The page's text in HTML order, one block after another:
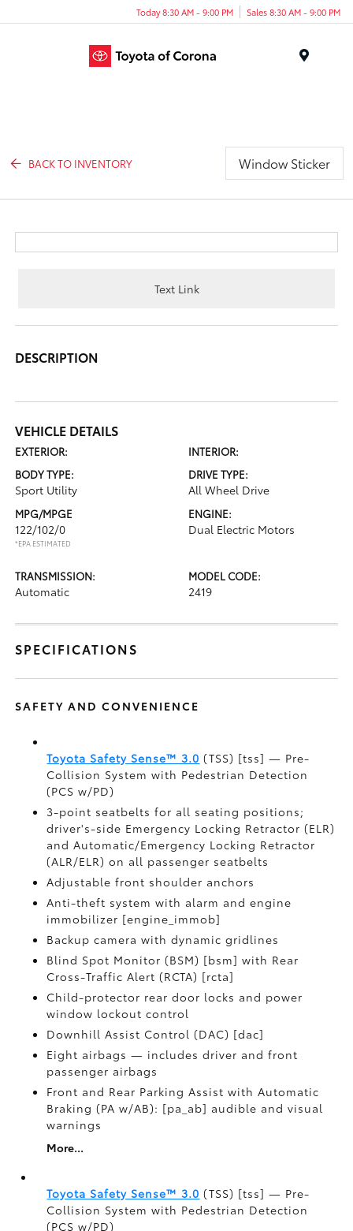
Today 8:30 AM - 9:00 PM Sales 8:30 AM - 9:00 PM
BACK TO INVENTORY Window Sticker
Text Link
DESCRIPTION
VEHICLE DETAILS
EXTERIOR:
INTERIOR:
BODY TYPE:
Sport Utility
DRIVE TYPE:
All Wheel Drive
MPG/MPGE
122/102/0
*EPA ESTIMATED
ENGINE:
Dual Electric Motors
TRANSMISSION:
Automatic
MODEL CODE:
2419
SPECIFICATIONS
SAFETY AND CONVENIENCE
Toyota Safety Sense™ 3.0 (TSS) [tss] — Pre-
Collision System with Pedestrian Detection
(PCS w/PD)
3-point seatbelts for all seating positions;
driver's-side Emergency Locking Retractor (ELR)
and Automatic/Emergency Locking Retractor
(ALR/ELR) on all passenger seatbelts
Adjustable front shoulder anchors
Anti-theft system with alarm and engine
immobilizer [engine_immob]
Backup camera with dynamic gridlines
Blind Spot Monitor (BSM) [bsm] with Rear
Cross-Traffic Alert (RCTA) [rcta]
Child-protector rear door locks and power
window lockout control
Downhill Assist Control (DAC) [dac]
Eight airbags — includes driver and front
passenger airbags
Front and Rear Parking Assist with Automatic
Braking (PA w/AB): [pa_ab] audible and visual
warnings
More...
Toyota Safety Sense™ 3.0 (TSS) [tss] — Pre-
Collision System with Pedestrian Detection
(PCS w/PD)